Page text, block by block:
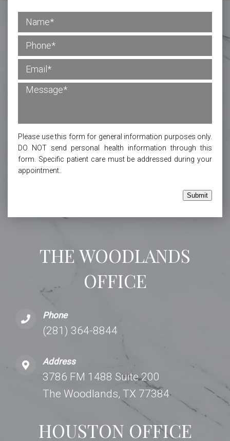
THE WOODLANDS
OFFICE
Phone
(281) 364-8844
Address
3786 FM 1488 Suite 200
The Woodlands, TX 77384
HOUSTON OFFICE
Please use this form for general information purposes only.
DO NOT send personal health information through this
form. Specific patient care must be addressed during your
appointment.
Submit